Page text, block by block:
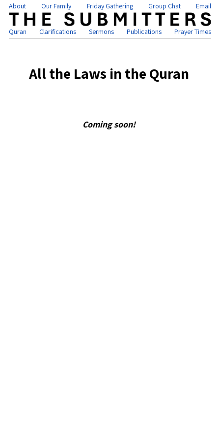
About Our Family Friday Gathering Group Chat Email
Quran Clarifications Sermons Publications Prayer Times
All the Laws in the Quran
Coming soon!